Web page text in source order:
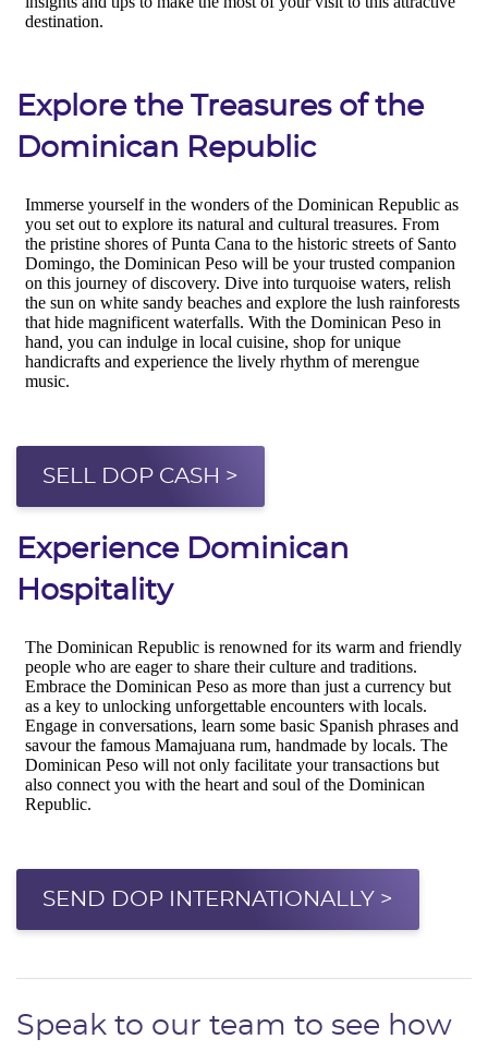
Explore the Treasures of the
Dominican Republic
SELL DOP CASH >
Experience Dominican
Hospitality
SEND DOP INTERNATIONALLY >
Speak to our team to see how